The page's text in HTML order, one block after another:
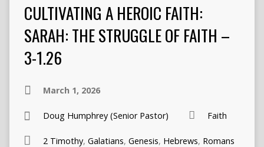
CULTIVATING A HEROIC FAITH:
SARAH: THE STRUGGLE OF FAITH –
3-1.26
March 1, 2026
Doug Humphrey (Senior Pastor) Faith
2 Timothy, Galatians, Genesis, Hebrews, Romans